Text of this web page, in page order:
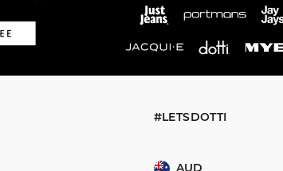
#LETSDOTTI
AUD